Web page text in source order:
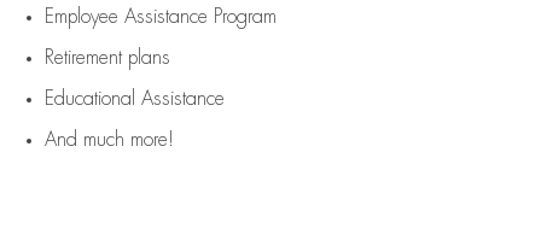
Employee Assistance Program
Retirement plans
Educational Assistance
And much more!